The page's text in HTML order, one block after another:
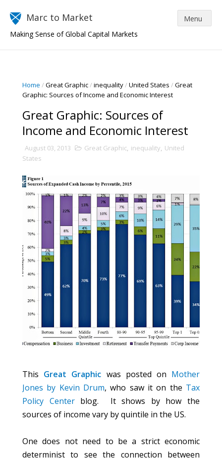
Marc to Market
Making Sense of Global Capital Markets
Home /Great Graphic/inequality/United States /Great
Graphic: Sources of Income and Economic Interest
Great Graphic: Sources of
Income and Economic Interest
August 03, 2013 Great Graphic, inequality, United
States
This Great Graphic was posted on Mother
Jones by Kevin Drum, who saw it on the Tax
Policy Centerblog. It shows by how the
sources of income vary by quintile in the US.
One does not need to be a strict economic
determinist to see the connection between